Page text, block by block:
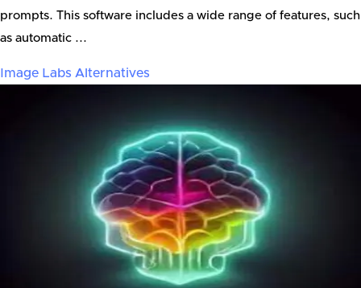
prompts. This software includes a wide range of features, such
as automatic ...
Image Labs Alternatives